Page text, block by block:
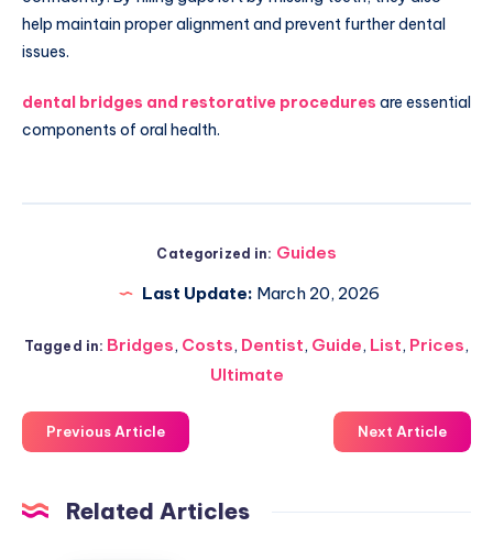
help maintain proper alignment and prevent further dental
issues.
dental bridges and restorative procedures are essential
components of oral health.
Categorized in: Guides
Last Update: March 20, 2026
Tagged in: Bridges, Costs, Dentist, Guide, List, Prices,
Ultimate
Previous Article Next Article
Related Articles